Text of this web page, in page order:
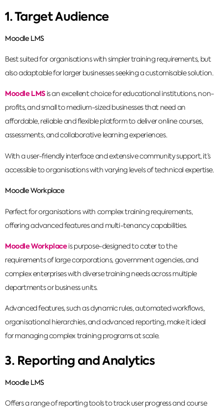
1. Target Audience
Moodle LMS
Best suited for organisations with simpler training requirements, but
also adaptable for larger businesses seeking a customisable solution.
Moodle LMSis an excellent choice for educational institutions, non-
profits, and small to medium-sized businesses that need an
affordable, reliable and flexible platform to deliver online courses,
assessments, and collaborative learning experiences.
With a user-friendly interface and extensive community support, it’s
accessible to organisations with varying levels of technical expertise.
Moodle Workplace
Perfect for organisations with complex training requirements,
offering advanced features and multi-tenancy capabilities.
Moodle Workplaceis purpose-designed to cater to the
requirements of large corporations, government agencies, and
complex enterprises with diverse training needs across multiple
departments or business units.
Advanced features, such as dynamic rules, automated workflows,
organisational hierarchies, and advanced reporting, make it ideal
for managing complex training programs at scale.
3. Reporting and Analytics
Moodle LMS
Offers a range of reporting tools to track user progress and course